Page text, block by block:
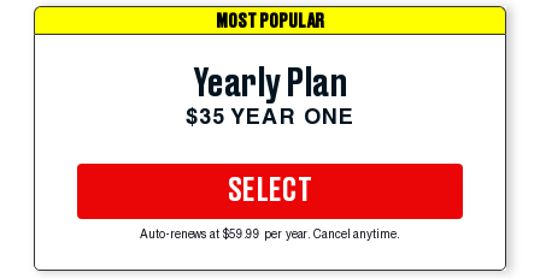
MOST POPULAR
Yearly Plan
$35 YEAR ONE
SELECT
Auto-renews at $59.99 per year. Cancel anytime.